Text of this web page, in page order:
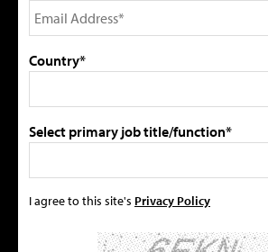
Country*
Select primary job title/function*
I agree to this site's Privacy Policy